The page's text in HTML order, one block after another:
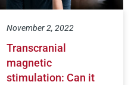
November 2, 2022
Transcranial
magnetic
stimulation: Can it